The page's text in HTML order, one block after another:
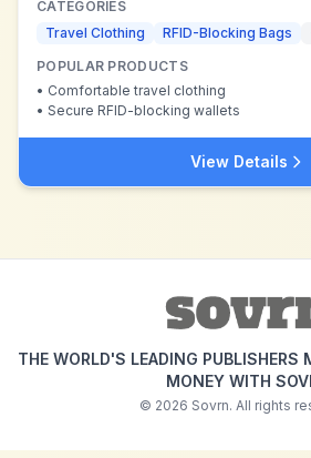
CATEGORIES
Travel Clothing
RFID-Blocking Bags
POPULAR PRODUCTS
• Comfortable travel clothing
• Secure RFID-blocking wallets
View Details
THE WORLD'S LEADING PUBLISHERS
MONEY WITH
© 2026 Sovrn. All rights